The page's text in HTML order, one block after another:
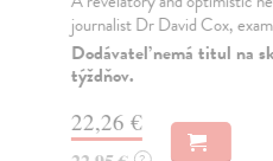
journalist Dr David Cox,
Dodávateľ nemá titul na
týždňov.
22,26 €